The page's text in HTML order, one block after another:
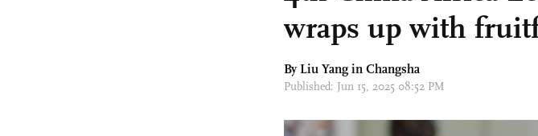
wraps up with
By Liu Yang in Changsha
Published: Jun 15, 2025 08:52 PM